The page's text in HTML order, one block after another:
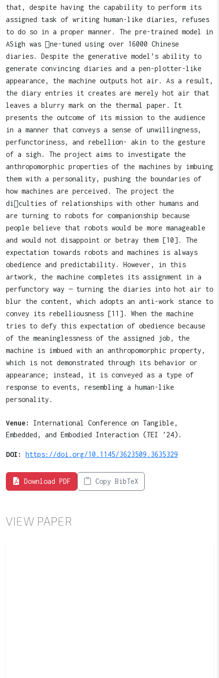
that, despite having the capability to perform its
assigned task of writing human-like diaries, refuses
to do so in a proper manner. The pre-trained model in
ASigh was ￿ne-tuned using over 16000 Chinese
diaries. Despite the generative model’s ability to
generate convincing diaries and a pen-plotter-like
appearance, the machine outputs hot air. As a result,
the diary entries it creates are merely hot air that
leaves a blurry mark on the thermal paper. It
presents the outcome of its mission to the audience
in a manner that conveys a sense of unwillingness,
perfunctoriness, and rebellion- akin to the gesture
of a sigh. The project aims to investigate the
anthropomorphic properties of the machines by imbuing
them with a personality, pushing the boundaries of
how machines are perceived. The project the
di￿culties of relationships with other humans and
are turning to robots for companionship because
people believe that robots would be more manageable
and would not disappoint or betray them [10]. The
expectation towards robots and machines is always
obedience and predictability. However, in this
artwork, the machine completes its assignment in a
perfunctory way — turning the diaries into hot air to
blur the content, which adopts an anti-work stance to
convey its rebelliousness [11]. When the machine
tries to defy this expectation of obedience because
of the meaninglessness of the assigned job, the
machine is imbued with an anthropomorphic property,
which is not demonstrated through its behavior or
appearance; instead, it is conveyed as a type of
response to events, resembling a human-like
personality.
Venue:
International Conference on Tangible,
Embedded, and Embodied Interaction (TEI ’24).
DOI: https://doi.org/10.1145/3623509.3635329
Download PDF Copy BibTeX
VIEW PAPER